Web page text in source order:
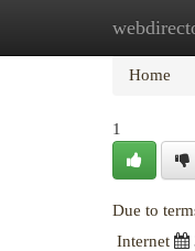
Home
Home
1
Due to
Internet